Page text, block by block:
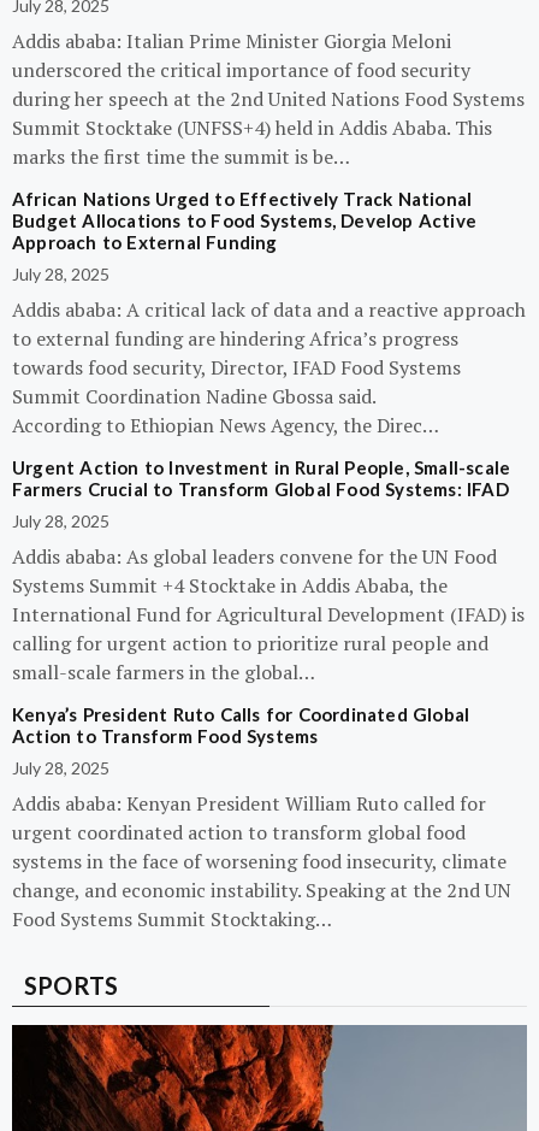
July 28, 2025
Addis ababa: Italian Prime Minister Giorgia Meloni
underscored the critical importance of food security
during her speech at the 2nd United Nations Food Systems
Summit Stocktake (UNFSS+4) held in Addis Ababa. This
marks the first time the summit is be…
African Nations Urged to Effectively Track National
Budget Allocations to Food Systems, Develop Active
Approach to External Funding
July 28, 2025
Addis ababa: A critical lack of data and a reactive approach
to external funding are hindering Africa’s progress
towards food security, Director, IFAD Food Systems
Summit Coordination Nadine Gbossa said.
According to Ethiopian News Agency, the Direc…
Urgent Action to Investment in Rural People, Small-scale
Farmers Crucial to Transform Global Food Systems: IFAD
July 28, 2025
Addis ababa: As global leaders convene for the UN Food
Systems Summit +4 Stocktake in Addis Ababa, the
International Fund for Agricultural Development (IFAD) is
calling for urgent action to prioritize rural people and
small-scale farmers in the global…
Kenya’s President Ruto Calls for Coordinated Global
Action to Transform Food Systems
July 28, 2025
Addis ababa: Kenyan President William Ruto called for
urgent coordinated action to transform global food
systems in the face of worsening food insecurity, climate
change, and economic instability. Speaking at the 2nd UN
Food Systems Summit Stocktaking…
SPORTS